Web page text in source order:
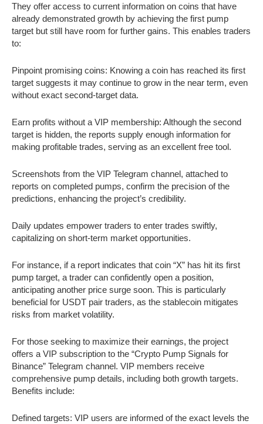
They offer access to current information on coins that have
already demonstrated growth by achieving the first pump
target but still have room for further gains. This enables traders
to:
Pinpoint promising coins: Knowing a coin has reached its first
target suggests it may continue to grow in the near term, even
without exact second-target data.
Earn profits without a VIP membership: Although the second
target is hidden, the reports supply enough information for
making profitable trades, serving as an excellent free tool.
Screenshots from the VIP Telegram channel, attached to
reports on completed pumps, confirm the precision of the
predictions, enhancing the project’s credibility.
Daily updates empower traders to enter trades swiftly,
capitalizing on short-term market opportunities.
For instance, if a report indicates that coin “X” has hit its first
pump target, a trader can confidently open a position,
anticipating another price surge soon. This is particularly
beneficial for USDT pair traders, as the stablecoin mitigates
risks from market volatility.
For those seeking to maximize their earnings, the project
offers a VIP subscription to the “Crypto Pump Signals for
Binance” Telegram channel. VIP members receive
comprehensive pump details, including both growth targets.
Benefits include:
Defined targets: VIP users are informed of the exact levels the